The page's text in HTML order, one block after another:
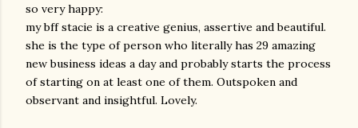
so very happy:
my bff stacie is a creative genius, assertive and beautiful.
she is the type of person who literally has 29 amazing
new business ideas a day and probably starts the process
of starting on at least one of them. Outspoken and
observant and insightful. Lovely.